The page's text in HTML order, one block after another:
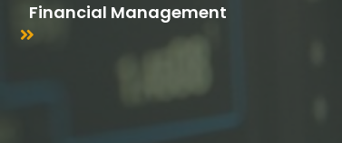
Financial Management